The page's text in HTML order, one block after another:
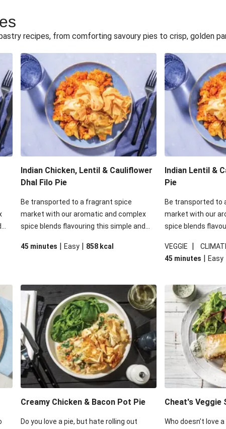
Beef Cheeks for Dinner
& Hidden Veggie Pie
& Hidden Veggie Pie
& Potato Filo Galette
& Potato Filo Galette
& Potato Filo Galette
recipes, from comforting savoury pies to crisp, golden
Indian Chicken, Lentil & Cauliflower
Dhal Filo Pie
Be transported to a fragrant spice
market with our aromatic and complex
spice blends flavouring this simple and
crisp filo pastry sitting atop a blend of
this delightful dish.
45 minutes | Easy | 858 kcal
Indian Lentil &
Pie
Be transported to
market with our
spice blends
crisp filo pastry
tender veggies
this delightful dish.
VEGGIE |
45 minutes | Easy
Creamy Chicken & Bacon Pot Pie
Do you love a pie, but hate rolling out
Cheat's Veggie
Who doesn’t love